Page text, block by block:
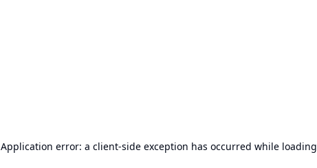
Application error: a client-side exception has occurred while loading